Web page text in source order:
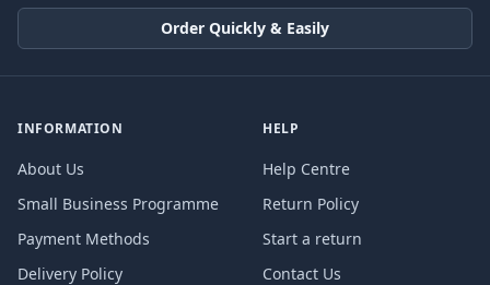
Order Quickly & Easily
INFORMATION
About Us
Small Business Programme
Payment Methods
Delivery Policy
HELP
Help Centre
Return Policy
Start a return
Contact Us